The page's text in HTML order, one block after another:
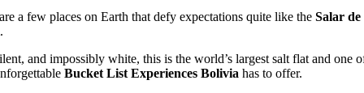
a few places on Earth that defy expectations quite like the Salar de
.
and impossibly white, this is the world’s largest salt flat and one
Bucket List Experiences Bolivia has to offer.